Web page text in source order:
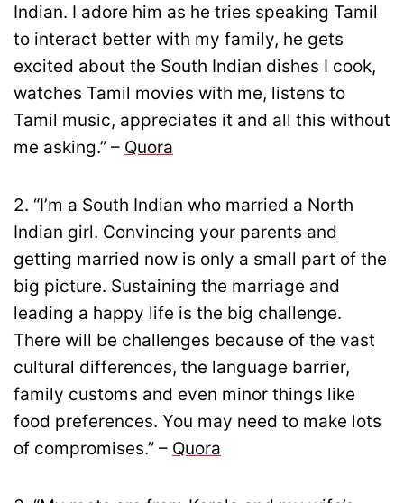
Indian. I adore him as he tries speaking Tamil
to interact better with my family, he gets
excited about the South Indian dishes I cook,
watches Tamil movies with me, listens to
Tamil music, appreciates it and all this without
me asking.” – Quora
2. “I’m a South Indian who married a North
Indian girl. Convincing your parents and
getting married now is only a small part of the
big picture. Sustaining the marriage and
leading a happy life is the big challenge.
There will be challenges because of the vast
cultural differences, the language barrier,
family customs and even minor things like
food preferences. You may need to make lots
of compromises.” – Quora